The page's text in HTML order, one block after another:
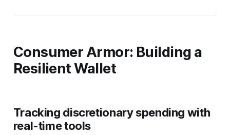
Consumer Armor: Building a
Resilient Wallet
Tracking discretionary spending with
real-time tools